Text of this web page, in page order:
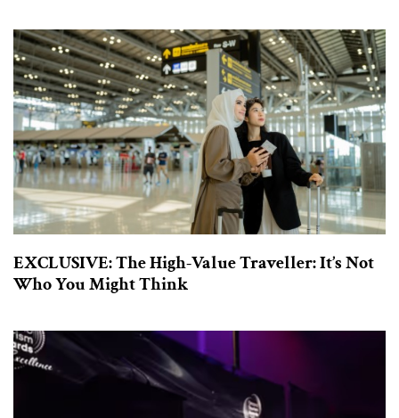
EXCLUSIVE: The High-Value Traveller: It’s Not
Who You Might Think